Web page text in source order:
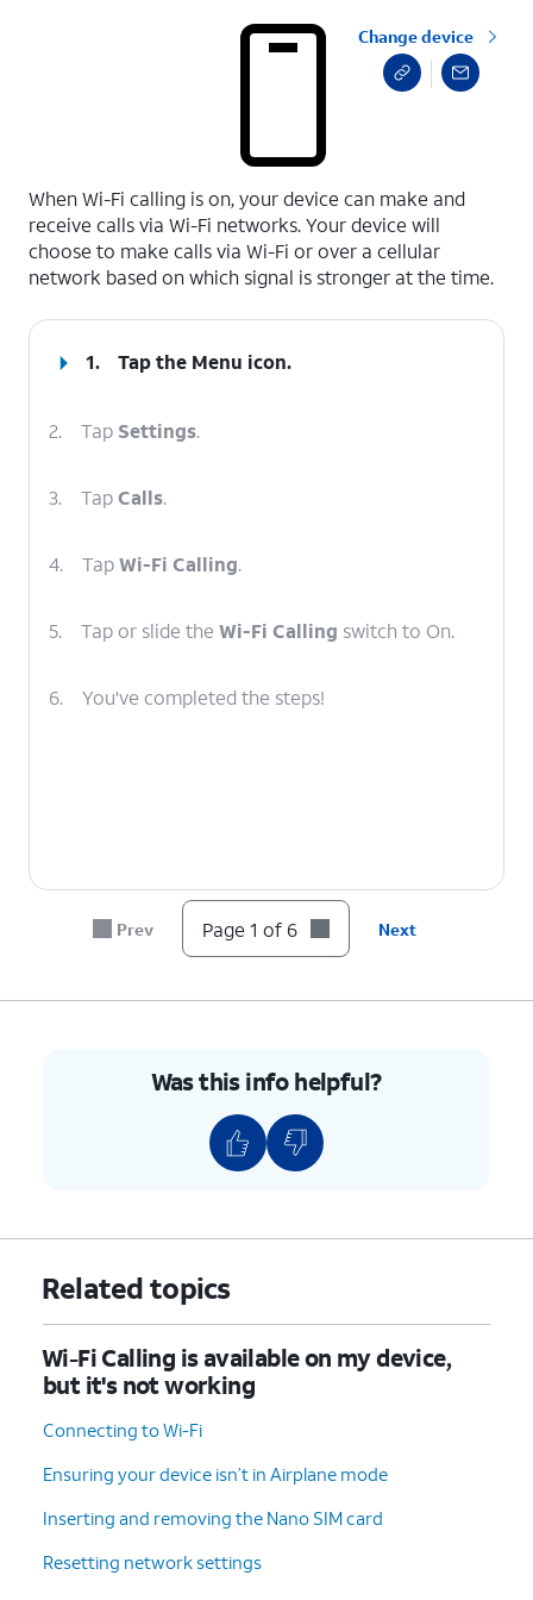
Change device
When Wi-Fi calling is on, your device can make and
receive calls via Wi-Fi networks. Your device will
choose to make calls via Wi-Fi or over a cellular
network based on which signal is stronger at the time.
1. Tap the Menu icon.
2. Tap Settings.
3. TapCalls.
4. TapWi-Fi Calling.
5. Tap or slide the Wi-Fi Calling switch to On.
6. You've completed the steps!
Prev Page 1 of 6 Next
Was this info helpful?
Related topics
Wi-Fi Calling is available on my device,
but it's not working
Connecting to Wi-Fi
Ensuring your device isn’t in Airplane mode
Inserting and removing the Nano SIM card
Resetting network settings